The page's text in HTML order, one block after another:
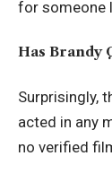
for someone
Has Brandy
Surprisingly,
acted in any
no verified